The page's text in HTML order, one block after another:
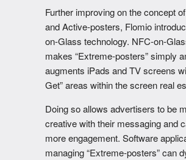
Further improving on the concept
and Active-posters, Flomio
on-Glass technology. NFC-on-
makes “Extreme-posters” simply
augments iPads and TV screens
Get” areas within the screen real
Doing so allows advertisers to be
creative with their messaging and
more engagement. Software
managing “Extreme-posters” can